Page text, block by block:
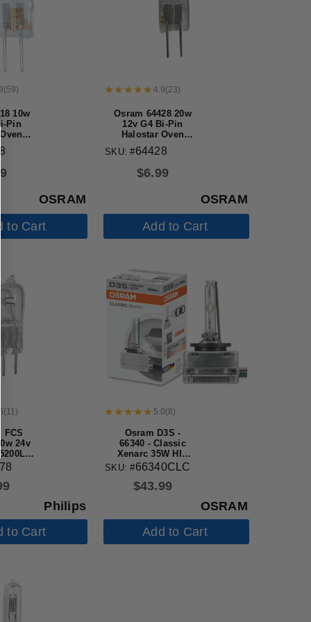
10w
Pin
OSRAM
(59)
to Cart
Osram 64428 20w
12v G4 Bi-Pin
Halostar Oven
Halogen bulb
$6.99
OSRAM
SKU: #64428
4.9(23)
Add to Cart
FCS
24v
Philips
(11)
to Cart
Osram D3S -
66340 - Classic
Xenarc 35W HID
Automotive Bulb
$43.99
OSRAM
SKU: #66340CLC
5.0(8)
Add to Cart